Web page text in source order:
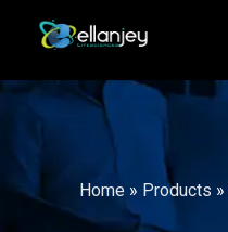
Home» Products »